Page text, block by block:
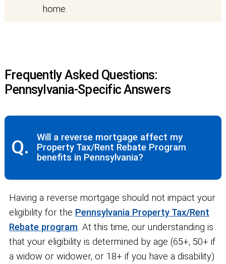
home.
Frequently Asked Questions:
Pennsylvania-Specific Answers
Q.
Will a reverse mortgage affect my
Property Tax/Rent Rebate Program
benefits in Pennsylvania?
Having a reverse mortgage should not impact your
eligibility for the Pennsylvania Property Tax/Rent
Rebate program. At this time, our understanding is
that your eligibility is determined by age (65+, 50+ if
a widow or widower, or 18+ if you have a disability)